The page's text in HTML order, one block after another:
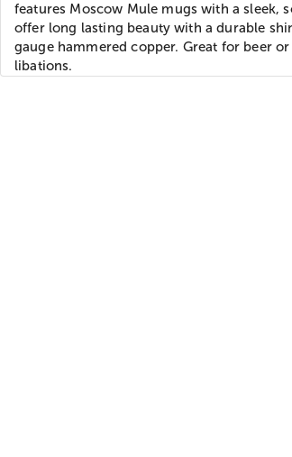
features Moscow Mule mugs with a sleek,
offer long lasting beauty with a durable
gauge hammered copper. Great for beer
libations.